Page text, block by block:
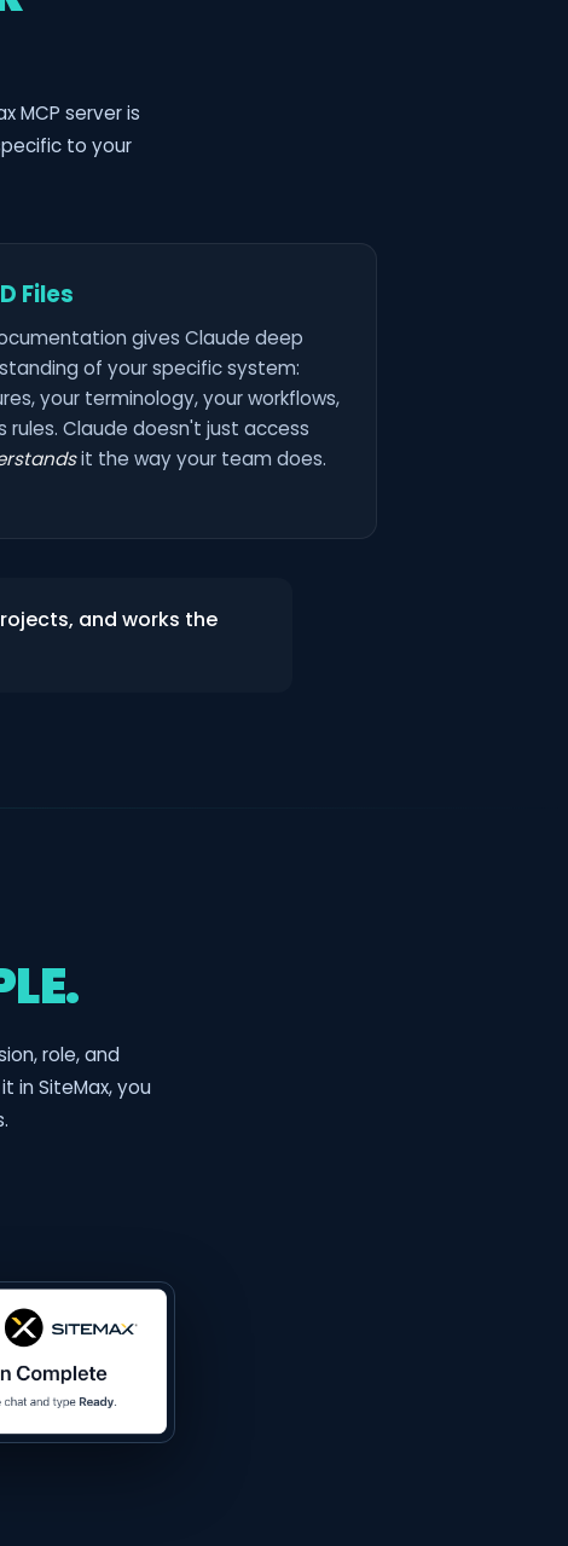
MCP server is
to your
Files
gives Claude deep
of your specific system:
your terminology, your workflows,
rules. Claude doesn't just access
it the way your team does.
and works the
role, and
in SiteMax, you